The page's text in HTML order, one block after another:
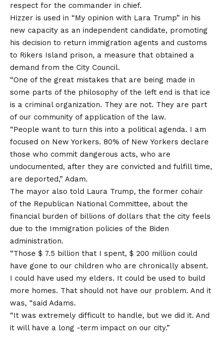
respect for the commander in chief.
Hizzer is used in “My opinion with Lara Trump” in his
new capacity as an independent candidate, promoting
his decision to return immigration agents and customs
to Rikers Island prison, a measure that obtained a
demand from the City Council.
“One of the great mistakes that are being made in
some parts of the philosophy of the left end is that ice
is a criminal organization. They are not. They are part
of our community of application of the law.
“People want to turn this into a political agenda. I am
focused on New Yorkers. 80% of New Yorkers declare
those who commit dangerous acts, who are
undocumented, after they are convicted and fulfill time,
are deported,” Adam.
The mayor also told Laura Trump, the former cohair
of the Republican National Committee, about the
financial burden of billions of dollars that the city feels
due to the Immigration policies of the Biden
administration.
“Those $ 7.5 billion that I spent, $ 200 million could
have gone to our children who are chronically absent.
I could have used my elders. It could be used to build
more homes. That should not have our problem. And it
was, “said Adams.
“It was extremely difficult to handle, but we did it. And
it will have a long -term impact on our city.”